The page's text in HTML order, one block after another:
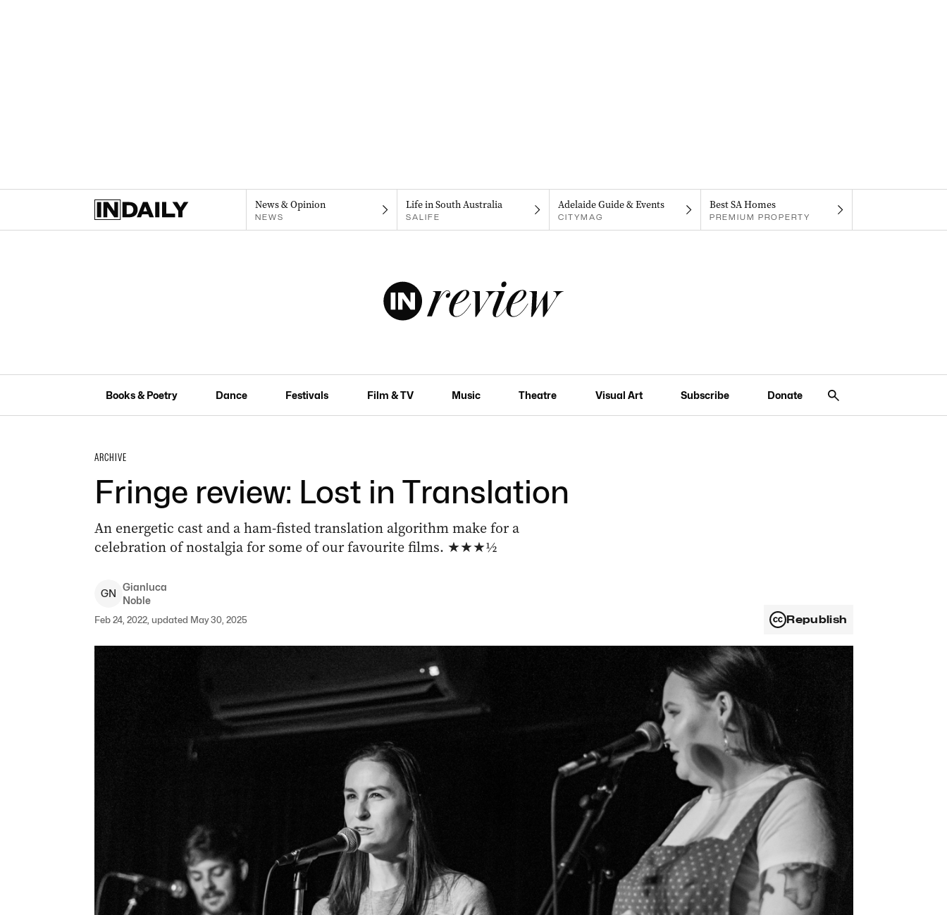
News & Opinion
NEWS
Life in South Australia
SALIFE
Adelaide Guide & Events
CITYMAG
Best SA Homes
PREMIUM PROPERTY
Books & Poetry Dance Festivals Film & TV Music Theatre Visual Art Subscribe Donate
ARCHIVE
Fringe review: Lost in Translation
An energetic cast and a ham-fisted translation algorithm make for a
celebration of nostalgia for some of our favourite films. ★★★½
GN
Gianluca
Noble
Feb 24, 2022, updated May 30, 2025 Republish